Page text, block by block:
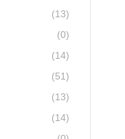
(13)
(0)
(14)
(51)
(13)
(14)